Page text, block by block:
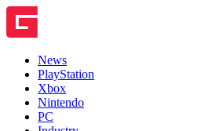
News
PlayStation
Xbox
Nintendo
PC